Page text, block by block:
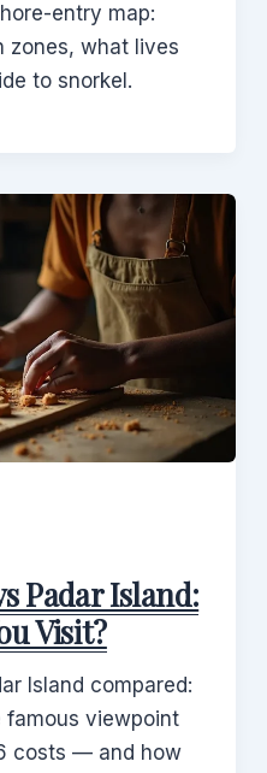
entry map:
zones, what lives
to snorkel.
Padar Island:
Visit?
Island compared:
famous viewpoint
costs — and how